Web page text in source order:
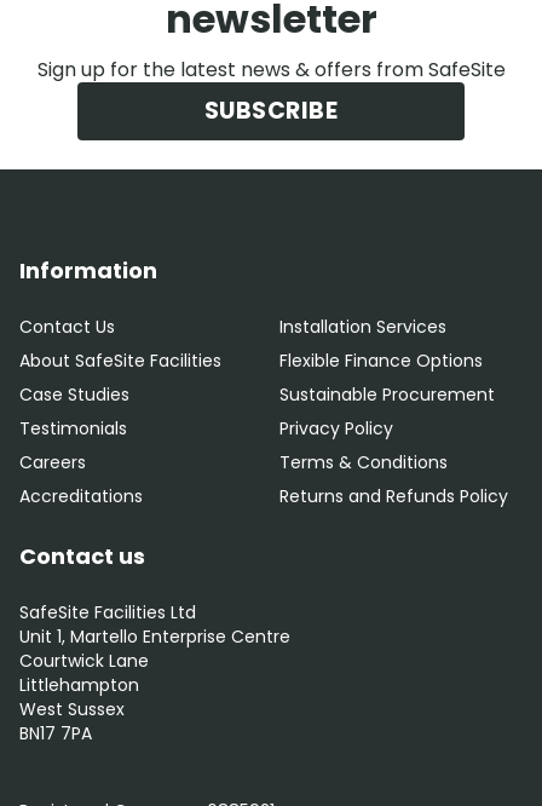
newsletter
Sign up for the latest news & offers from SafeSite
SUBSCRIBE
Information
Contact Us
About SafeSite Facilities
Case Studies
Testimonials
Careers
Accreditations
Installation Services
Flexible Finance Options
Sustainable Procurement
Privacy Policy
Terms & Conditions
Returns and Refunds Policy
Contact us
SafeSite Facilities Ltd
Unit 1, Martello Enterprise Centre
Courtwick Lane
Littlehampton
West Sussex
BN17 7PA